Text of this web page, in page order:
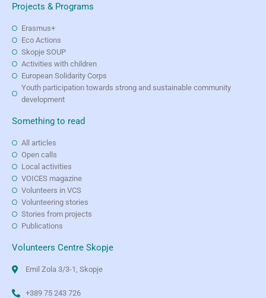
Projects & Programs
Erasmus+
Eco Actions
Skopje SOUP
Activities with children
European Solidarity Corps
Youth participation towards strong and sustainable community
development
Something to read
All articles
Open calls
Local activities
VOICES magazine
Volunteers in VCS
Volunteering stories
Stories from projects
Publications
Volunteers Centre Skopje
Emil Zola 3/3-1, Skopje
+389 75 243 726